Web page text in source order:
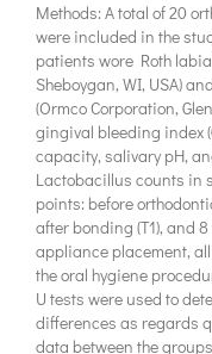
Methods: A total of 20
were included in the
patients wore Roth
Sheboygan, WI, USA)
(Ormco Corporation,
gingival bleeding index
capacity, salivary pH,
Lactobacillus counts in
points: before
after bonding (T1), and
appliance placement,
the oral hygiene
U tests were used to
differences as regards
data between the